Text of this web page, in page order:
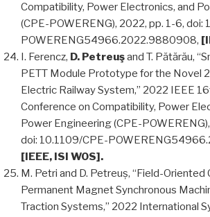
Compatibility, Power Electronics, and
(CPE-POWERENG), 2022, pp. 1-6, doi:
POWERENG54966.2022.9880908,
I. Ferencz, D. Petreuşand T. Pătărău,
PETT Module Prototype for the Novel
Electric Railway System,” 2022 IEEE
Conference on Compatibility, Power
Power Engineering (CPE-
doi: 10.1109/CPE-
[IEEE, ISI WOS].
M. Petri and D. Petreuș, “Field-Oriented
Permanent Magnet Synchronous
Traction Systems,” 2022 International